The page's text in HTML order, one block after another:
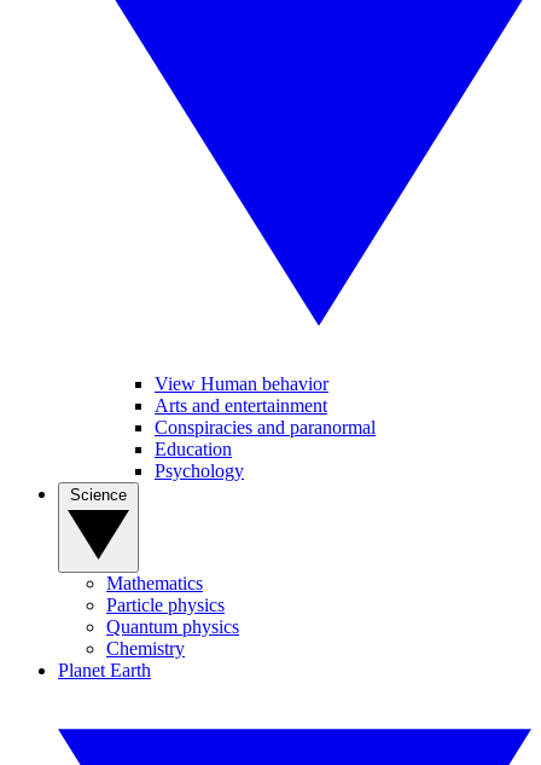
View Human behavior
Arts and entertainment
Conspiracies and paranormal
Education
Psychology
Mathematics
Particle physics
Quantum physics
Chemistry
Planet Earth